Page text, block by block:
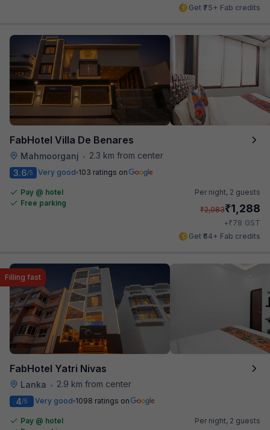
Get ₹75+ Fab credits
FabHotel Villa De Benares
Mahmoorganj •
2.3 km from center
3.6/5 Very good 103 ratings on
Pay @ hotel
Free parking
Per night, 2 guests
₹2,083₹1,288
+₹78 GST
Get ₹64+ Fab credits
FabHotel Yatri Nivas
Lanka • 2.9 km from center
Filling fast
4/5 Very good 1098 ratings on
Pay @ hotel
Per night, 2 guests